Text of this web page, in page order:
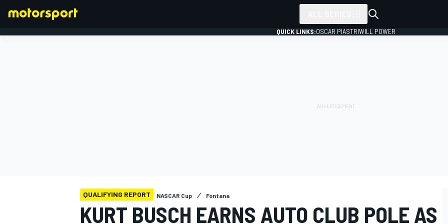
QUICK LINKS:OSCAR PIASTRIWILL POWER
QUALIFYING REPORT NASCAR Cup Fontana
KURT BUSCH EARNS AUTO CLUB POLE AS